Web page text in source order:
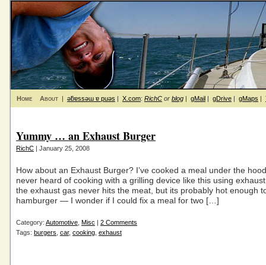
Home About | ǝƃɐssǝɯ ɐ puǝs | X.com: RichC or blog | gMail | gDrive | gMaps |
Yummy … an Exhaust Burger
RichC | January 25, 2008
How about an Exhaust Burger? I’ve cooked a meal under the
never heard of cooking with a grilling device like this using
the exhaust gas never hits the meat, but its probably hot enough
hamburger — I wonder if I could fix a meal for two […]
Category: Automotive Misc | 2 Comments
Tags: burgers car, cooking exhaust